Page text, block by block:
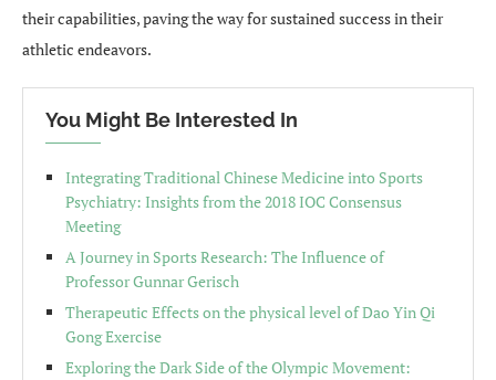
their capabilities, paving the way for sustained success in their
athletic endeavors.
You Might Be Interested In
Integrating Traditional Chinese Medicine into Sports
Psychiatry: Insights from the 2018 IOC Consensus
Meeting
A Journey in Sports Research: The Influence of
Professor Gunnar Gerisch
Therapeutic Effects on the physical level of Dao Yin Qi
Gong Exercise
Exploring the Dark Side of the Olympic Movement: